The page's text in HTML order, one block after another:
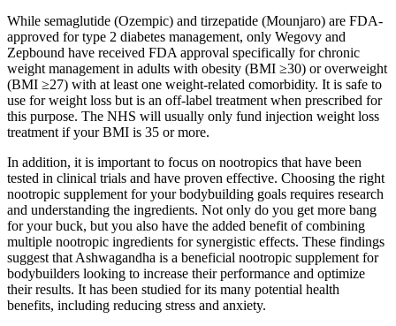
While semaglutide (Ozempic) and tirzepatide (Mounjaro) are FDA-
approved for type 2 diabetes management, only Wegovy and
Zepbound have received FDA approval specifically for chronic
weight management in adults with obesity (BMI ≥30) or overweight
(BMI ≥27) with at least one weight-related comorbidity. It is safe to
use for weight loss but is an off-label treatment when prescribed for
this purpose. The NHS will usually only fund injection weight loss
treatment if your BMI is 35 or more.
In addition, it is important to focus on nootropics that have been
tested in clinical trials and have proven effective. Choosing the right
nootropic supplement for your bodybuilding goals requires research
and understanding the ingredients. Not only do you get more bang
for your buck, but you also have the added benefit of combining
multiple nootropic ingredients for synergistic effects. These findings
suggest that Ashwagandha is a beneficial nootropic supplement for
bodybuilders looking to increase their performance and optimize
their results. It has been studied for its many potential health
benefits, including reducing stress and anxiety.